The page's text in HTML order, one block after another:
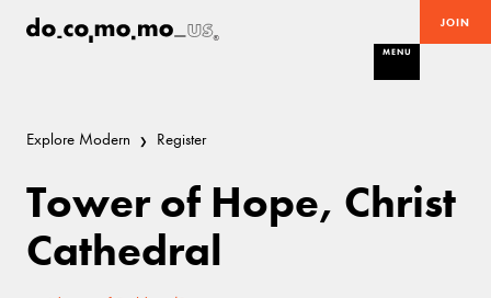
JOIN
MENU
Explore Modern Register
Tower of Hope, Christ
Cathedral